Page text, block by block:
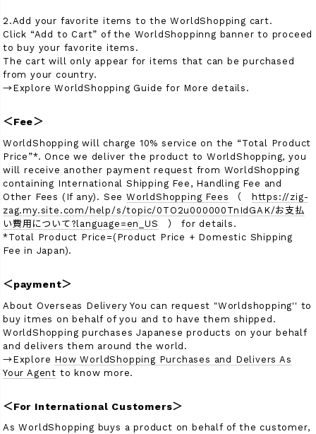
価格（税込）
検索
2.Add your favorite items to the WorldShopping cart.
Click “Add to Cart” of the WorldShoppinng banner to proceed
to buy your favorite items.
The cart will only appear for items that can be purchased
from your country.
→Explore WorldShopping Guide for More details.
＜Fee＞
WorldShopping will charge 10% service on the “Total Product
Price”*. Once we deliver the product to WorldShopping, you
will receive another payment request from WorldShopping
containing International Shipping Fee, Handling Fee and
Other Fees (If any). SeeWorldShopping Fees （
https://zig-
zag.my.site.com/help/s/topic/0TO2u000000TnIdGAK/お支払
い費用について?language=en_US
） for details.
*Total Product Price=(Product Price + Domestic Shipping
Fee in Japan).
＜payment＞
About Overseas Delivery You can request "Worldshopping'' to
buy itmes on behalf of you and to have them shipped.
WorldShopping purchases Japanese products on your behalf
and delivers them around the world.
→Explore How WorldShopping Purchases and Delivers As
Your Agent to know more.
＜For International Customers＞
As WorldShopping buys a product on behalf of the customer,